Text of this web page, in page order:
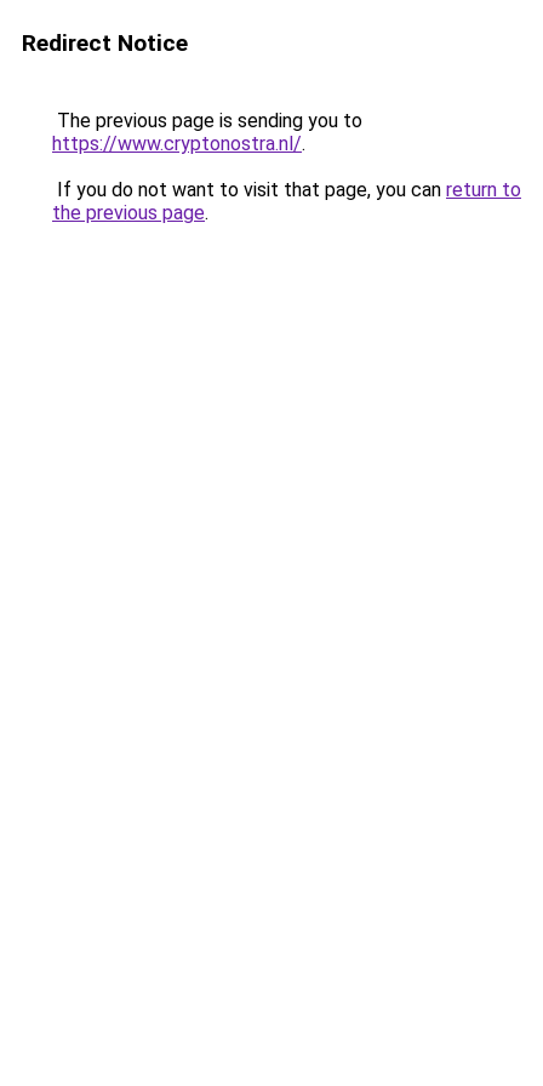
Redirect Notice
The previous page is sending you to
https://www.cryptonostra.nl/.
If you do not want to visit that page, you can return to
the previous page.